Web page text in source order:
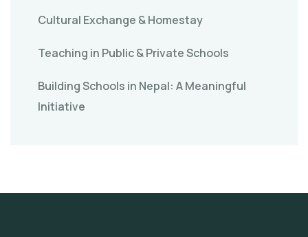
Cultural Exchange & Homestay
Teaching in Public & Private Schools
Building Schools in Nepal: A Meaningful
Initiative